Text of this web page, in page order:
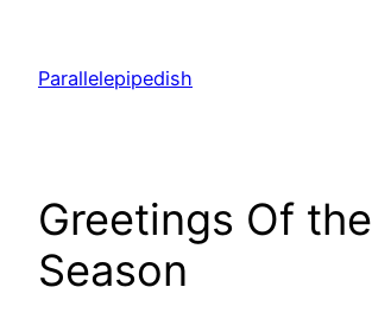
content
Parallelepipedish
Greetings Of the
Season